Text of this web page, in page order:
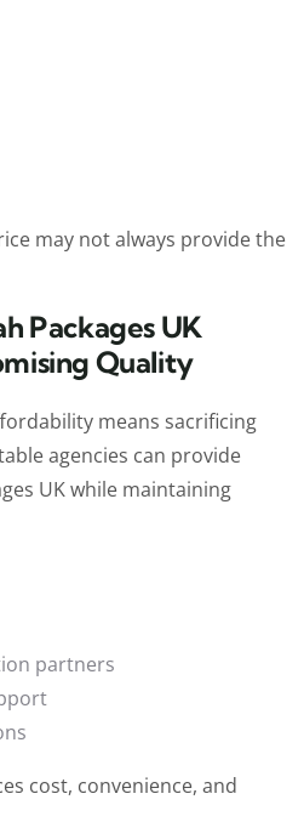
may not always provide the
Packages UK
Quality
means sacrificing
agencies can provide
UK while maintaining
partners
cost, convenience, and